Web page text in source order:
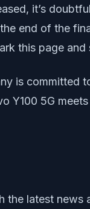
it’s
end of the
this page
is committed
Y100 5G
latest news